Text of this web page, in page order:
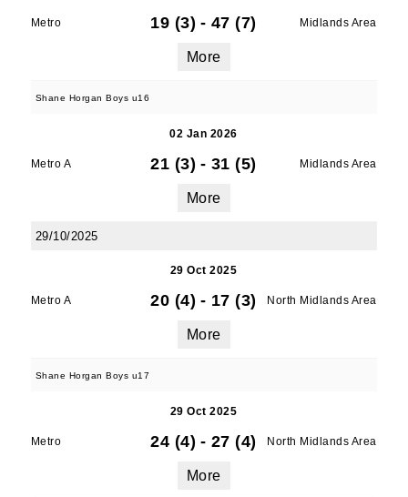
Metro 19 (3) - 47 (7) Midlands Area
More
Shane Horgan Boys u16
02 Jan 2026
Metro A 21 (3) - 31 (5) Midlands Area
More
29/10/2025
29 Oct 2025
Metro A 20 (4) - 17 (3) North Midlands Area
More
Shane Horgan Boys u17
29 Oct 2025
Metro 24 (4) - 27 (4) North Midlands Area
More